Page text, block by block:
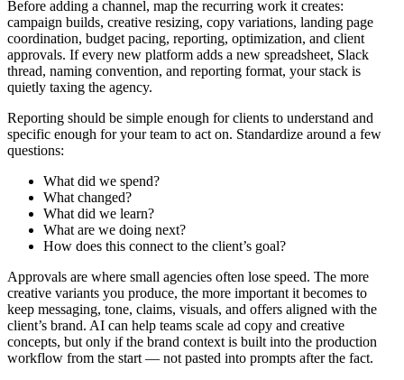
Before adding a channel, map the recurring work it creates:
campaign builds, creative resizing, copy variations, landing page
coordination, budget pacing, reporting, optimization, and client
approvals. If every new platform adds a new spreadsheet, Slack
thread, naming convention, and reporting format, your stack is
quietly taxing the agency.
Reporting should be simple enough for clients to understand and
specific enough for your team to act on. Standardize around a few
questions:
What did we spend?
What changed?
What did we learn?
What are we doing next?
How does this connect to the client’s goal?
Approvals are where small agencies often lose speed. The more
creative variants you produce, the more important it becomes to
keep messaging, tone, claims, visuals, and offers aligned with the
client’s brand. AI can help teams scale ad copy and creative
concepts, but only if the brand context is built into the production
workflow from the start — not pasted into prompts after the fact.